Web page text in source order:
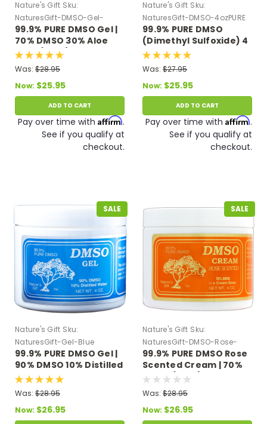
Nature's Gift Sku:
NaturesGift-DMSO-Gel-
Green
99.9% PURE DMSO Gel |
70% DMSO 30% Aloe
Vera (4 oz.)
Was: $28.95
Now: $25.95
ADD TO CART
Pay over time with Affirm.
See if you qualify at
checkout.
Nature's Gift Sku:
NaturesGift-DMSO-4ozPURE
99.9% PURE DMSO
(Dimethyl Sulfoxide) 4
oz Glass Bottle
Was: $27.95
Now: $25.95
ADD TO CART
Pay over time with Affirm.
See if you qualify at
checkout.
SALE
Nature's Gift Sku:
NaturesGift-Gel-Blue
99.9% PURE DMSO Gel |
90% DMSO 10% Distilled
Water 4 oz.
Was: $28.95
Now: $26.95
SALE
Nature's Gift Sku:
NaturesGift-DMSO-Rose-
Cream
99.9% PURE DMSO Rose
Scented Cream | 70%
DMSO (4 oz.)
Was: $28.95
Now: $26.95